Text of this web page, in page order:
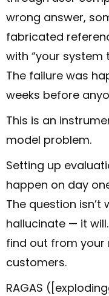
wrong answer,
fabricated
with “your system
The failure was
weeks before
This is an
model problem.
Setting up
happen on day
The question isn’t
hallucinate — it
find out from
customers.
RAGAS